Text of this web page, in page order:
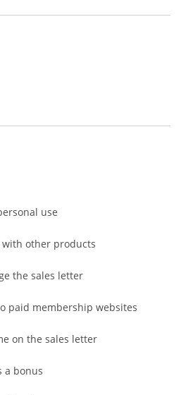
use
with other products
the sales letter
paid membership websites
on the sales letter
a bonus